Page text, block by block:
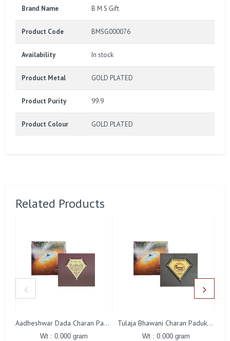
Brand Name B M S Gift
Product Code BMSG000076
Availability In stock
Product Metal GOLD PLATED
Product Purity 99.9
Product Colour GOLD PLATED
Related Products
Aadheshwar Dada Charan Paduka Gift With Box
Wt : 0.000 gram
Tulaja Bhawani Charan Paduka Gift With Box
Wt : 0.000 gram